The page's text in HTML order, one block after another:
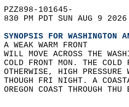
PZZ898-101645-
830 PM PDT SUN AUG 9
SYNOPSIS FOR WASHINGTON
A WEAK WARM FRONT
WILL MOVE ACROSS THE
COLD FRONT MON. THE
OTHERWISE, HIGH
THOUGH FRI NIGHT. A
OREGON COAST THROUGH